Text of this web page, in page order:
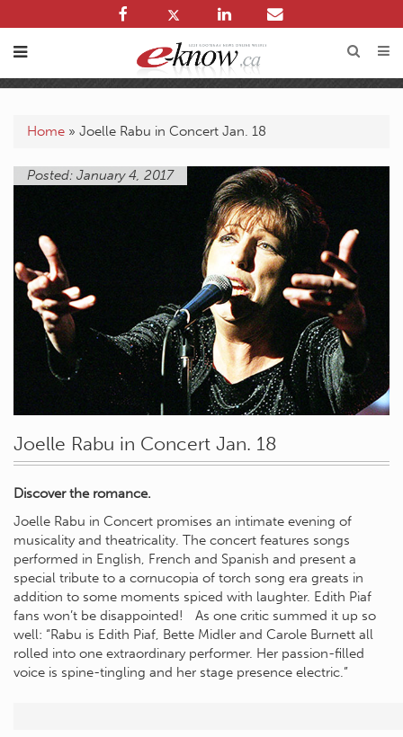
Home » Joelle Rabu in Concert Jan. 18
Posted: January 4, 2017
Joelle Rabu in Concert Jan. 18
Discover the romance.
Joelle Rabu in Concert promises an intimate evening of
musicality and theatricality. The concert features songs
performed in English, French and Spanish and present a
special tribute to a cornucopia of torch song era greats in
addition to some moments spiced with laughter. Edith Piaf
fans won’t be disappointed! As one critic summed it up so
well: “Rabu is Edith Piaf, Bette Midler and Carole Burnett all
rolled into one extraordinary performer. Her passion-filled
voice is spine-tingling and her stage presence electric.”